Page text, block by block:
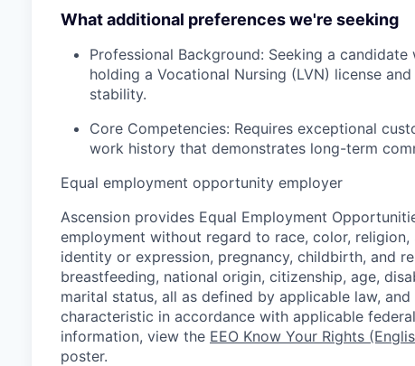
What additional preferences we're seeking
Professional Background: Seeking a
holding a Vocational Nursing (LVN) license
stability.
Core Competencies: Requires exceptional
work history that demonstrates long-term
Equal employment opportunity employer
Ascension provides Equal Employment
employment without regard to race, color,
identity or expression, pregnancy, childbirth, and
breastfeeding, national origin, citizenship, age,
marital status, all as defined by applicable law,
characteristic in accordance with applicable
information, view the EEO Know Your Rights
poster.